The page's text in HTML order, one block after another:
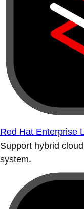
Red Hat Enterprise
Support hybrid
system.